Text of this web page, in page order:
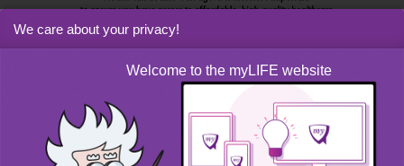
We care about your privacy!
Welcome to the myLIFE website